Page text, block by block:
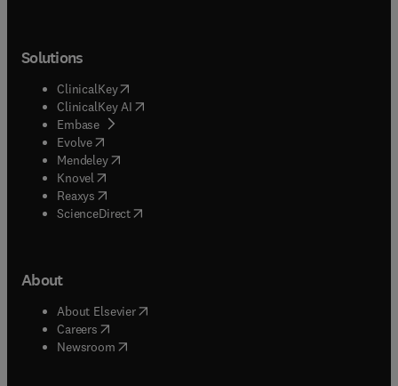
Solutions
ClinicalKey(opens in new tab/window
ClinicalKey AI opens in new tab/window
Embase( opens in new tab/window
Evolve(opens in new tab/window
Mendeley( opens in new tab/window
Knovel (opens in new tab/window
Reaxys (opens in new tab/window
ScienceDirect(opens in new tab/window
About
About Elsevier( opens in new tab/window
Careers opens in new tab/window
Newsroom( opens in new tab/window